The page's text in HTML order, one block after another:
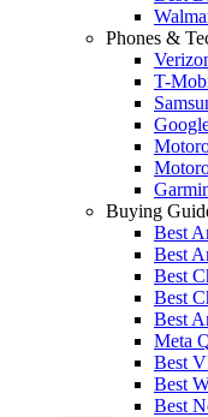
Phones &
T-
Buying
Best
Best
Best
Best
Best
Meta
Best
Best
Best